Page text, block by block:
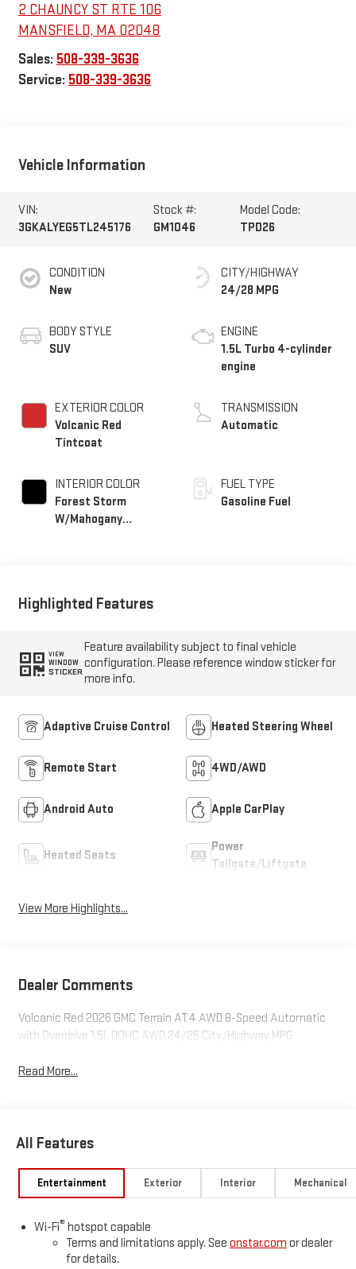
2 CHAUNCY ST RTE 106
MANSFIELD, MA 02048
Sales: 508-339-3636
Service: 508-339-3636
Vehicle Information
VIN:
3GKALYEG5TL245176
Stock #:
GM1046
Model Code:
TPD26
CONDITION
New
BODY STYLE
SUV
EXTERIOR COLOR
Volcanic Red
Tintcoat
INTERIOR COLOR
Forest Storm
W/Mahogany
CITY/HIGHWAY
24/28 MPG
ENGINE
1.5L Turbo 4-cylinder
engine
TRANSMISSION
Automatic
FUEL TYPE
Gasoline Fuel
Highlighted Features
VIEW
WINDOW
STICKER
Feature availability subject to final vehicle
configuration. Please reference window sticker for
more info.
Adaptive Cruise Control Heated Steering Wheel
Remote Start 4WD/AWD
Android Auto Apple CarPlay
Heated Seats
Power
Tailgate/Liftgate
View More Highlights...
Dealer Comments
Volcanic Red 2026 GMC Terrain AT4 AWD 8-Speed Automatic
with Overdrive 1.5L DOHC AWD.24/26 City/Highway MPG
Read More...
All Features
Entertainment Exterior Interior Mechanical
Wi-Fi® hotspot capable
Terms and limitations apply. See onstar.com or dealer
for details.